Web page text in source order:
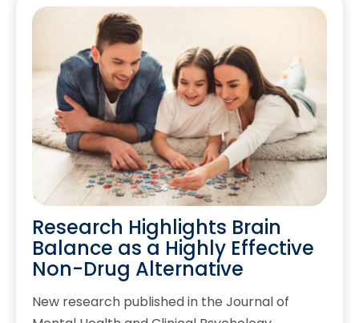
Research Highlights Brain
Balance as a Highly Effective
Non-Drug Alternative
New research published in the Journal of